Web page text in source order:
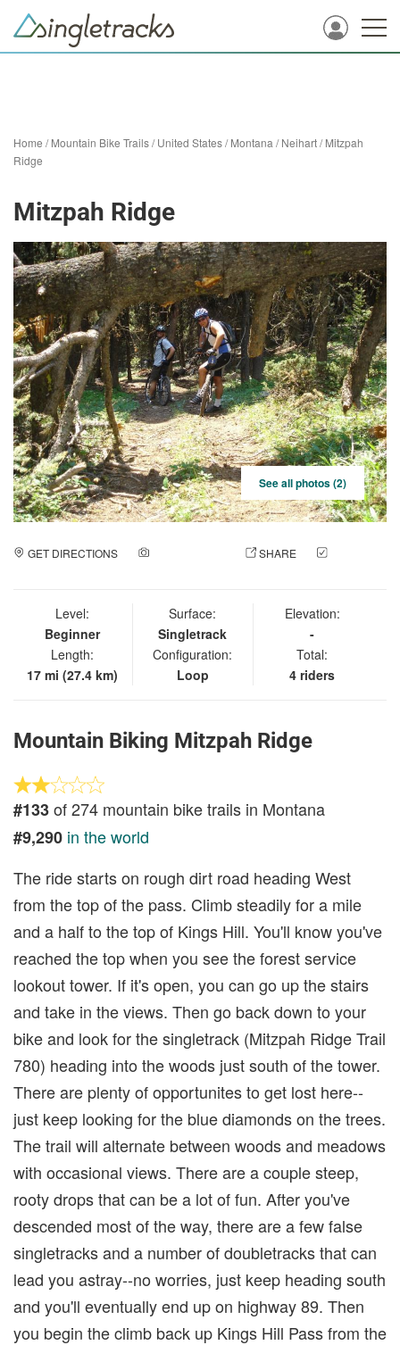
Home /Mountain Bike Trails/United States/Montana /Neihart/Mitzpah
Ridge
Mitzpah Ridge
See all photos (2)
GET DIRECTIONS SHARE
Level:
Beginner
Length:
17 mi (27.4 km)
Surface:
Singletrack
Configuration:
Loop
Elevation:
-
Total:
4 riders
Mountain Biking Mitzpah Ridge
#133of 274 mountain bike trails in Montana
#9,290 in the world
The ride starts on rough dirt road heading West
from the top of the pass. Climb steadily for a mile
and a half to the top of Kings Hill. You'll know you've
reached the top when you see the forest service
lookout tower. If it's open, you can go up the stairs
and take in the views. Then go back down to your
bike and look for the singletrack (Mitzpah Ridge Trail
780) heading into the woods just south of the tower.
There are plenty of opportunites to get lost here--
just keep looking for the blue diamonds on the trees.
The trail will alternate between woods and meadows
with occasional views. There are a couple steep,
rooty drops that can be a lot of fun. After you've
descended most of the way, there are a few false
singletracks and a number of doubletracks that can
lead you astray--no worries, just keep heading south
and you'll eventually end up on highway 89. Then
you begin the climb back up Kings Hill Pass from the